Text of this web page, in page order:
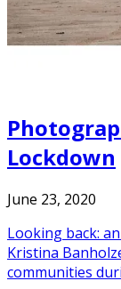
Lockdown
June 23, 2020
Looking back:
Kristina
communities